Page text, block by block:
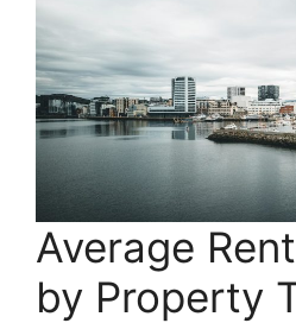
Average
by Property